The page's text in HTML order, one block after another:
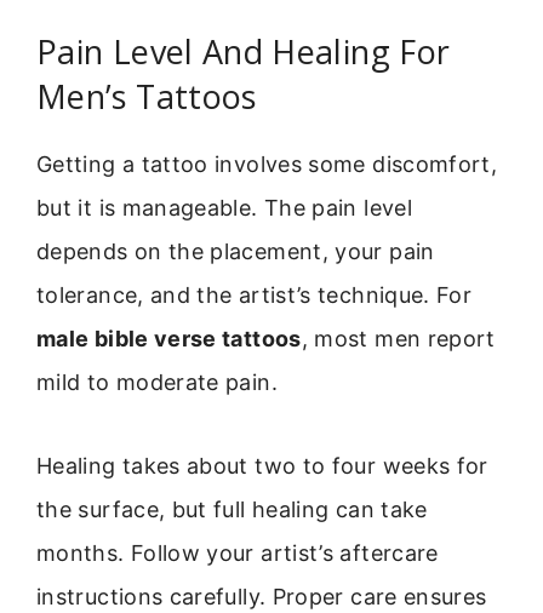
Pain Level And Healing For
Men’s Tattoos
Getting a tattoo involves some discomfort,
but it is manageable. The pain level
depends on the placement, your pain
tolerance, and the artist’s technique. For
male bible verse tattoos, most men report
mild to moderate pain.
Healing takes about two to four weeks for
the surface, but full healing can take
months. Follow your artist’s aftercare
instructions carefully. Proper care ensures